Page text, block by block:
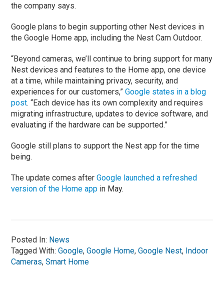
the company says.
Google plans to begin supporting other Nest devices in
the Google Home app, including the Nest Cam Outdoor.
“Beyond cameras, we’ll continue to bring support for many
Nest devices and features to the Home app, one device
at a time, while maintaining privacy, security, and
experiences for our customers,”Google states in a blog
post. “Each device has its own complexity and requires
migrating infrastructure, updates to device software, and
evaluating if the hardware can be supported.”
Google still plans to support the Nest app for the time
being.
The update comes afterGoogle launched a refreshed
version of the Home app in May.
Posted In: News
Tagged With:Google,Google Home,Google Nest, Indoor
Cameras,Smart Home